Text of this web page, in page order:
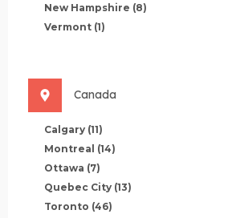
New Hampshire (8)
Vermont (1)
Canada
Calgary (11)
Montreal (14)
Ottawa (7)
Quebec City (13)
Toronto (46)